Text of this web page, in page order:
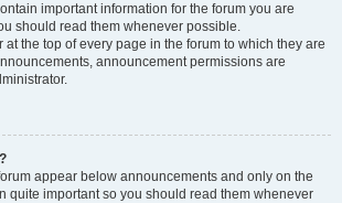
important information for the forum you are
should read them whenever possible.
the top of every page in the forum to which they are
announcement permissions are
appear below announcements and only on the
quite important so you should read them whenever